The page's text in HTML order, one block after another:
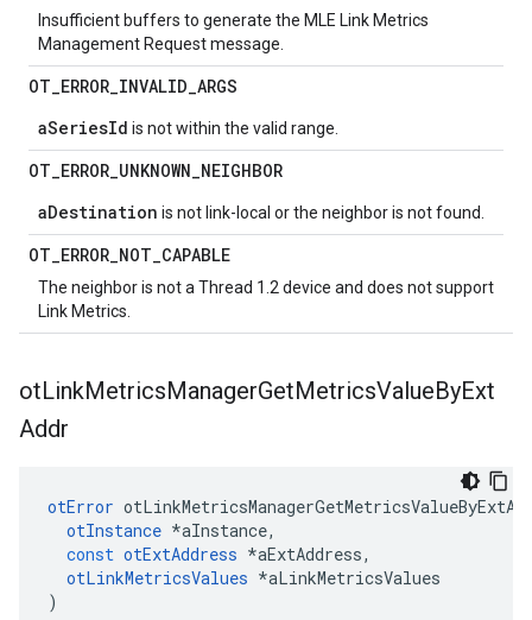
Insufficient buffers to generate the MLE Link Metrics
Management Request message.
OT_ERROR_INVALID_ARGS
aSeriesId is not within the valid range.
OT_ERROR_UNKNOWN_NEIGHBOR
aDestination is not link-local or the neighbor is not found.
OT_ERROR_NOT_CAPABLE
The neighbor is not a Thread 1.2 device and does not support
Link Metrics.
otLinkMetricsManagerGetMetricsValueByExt
Addr
otError
otInstance *aInstance,
const otExtAddress *aExtAddress,
otLinkMetricsValues *aLinkMetricsValues
)